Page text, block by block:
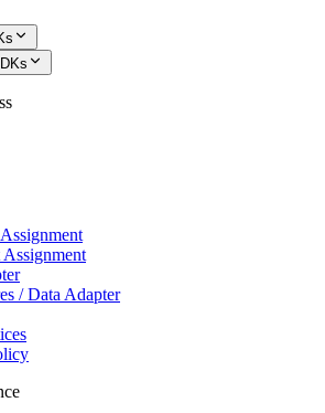
Assignment
/ Data Adapter